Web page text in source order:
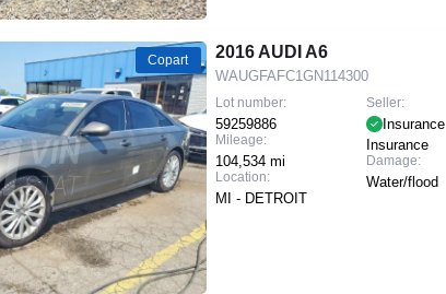
Copart 2016 AUDI A6
WAUGFAFC1GN114300
Lot number:
59259886
Mileage:
104,534 mi
Location:
MI - DETROIT
Seller:
Insurance
Insurance
Damage:
Water/flood